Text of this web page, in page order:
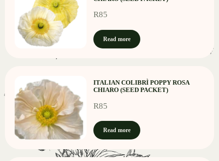
R85
Read more
ITALIAN COLIBRÌ POPPY ROSA
CHIARO (SEED PACKET)
R85
Read more